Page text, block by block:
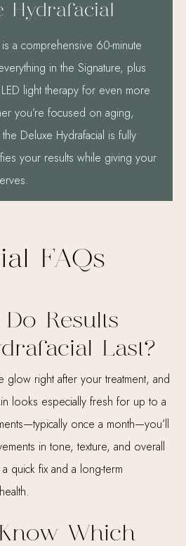
Hydrafacial
a comprehensive 60-minute
in the Signature, plus
light therapy for even more
you’re focused on aging,
Deluxe Hydrafacial is fully
your results while giving your
FAQs
Results
Last?
glow right after your treatment, and
looks especially fresh for up to a
once a month—you’ll
in tone, texture, and overall
quick fix and a long-term
Which